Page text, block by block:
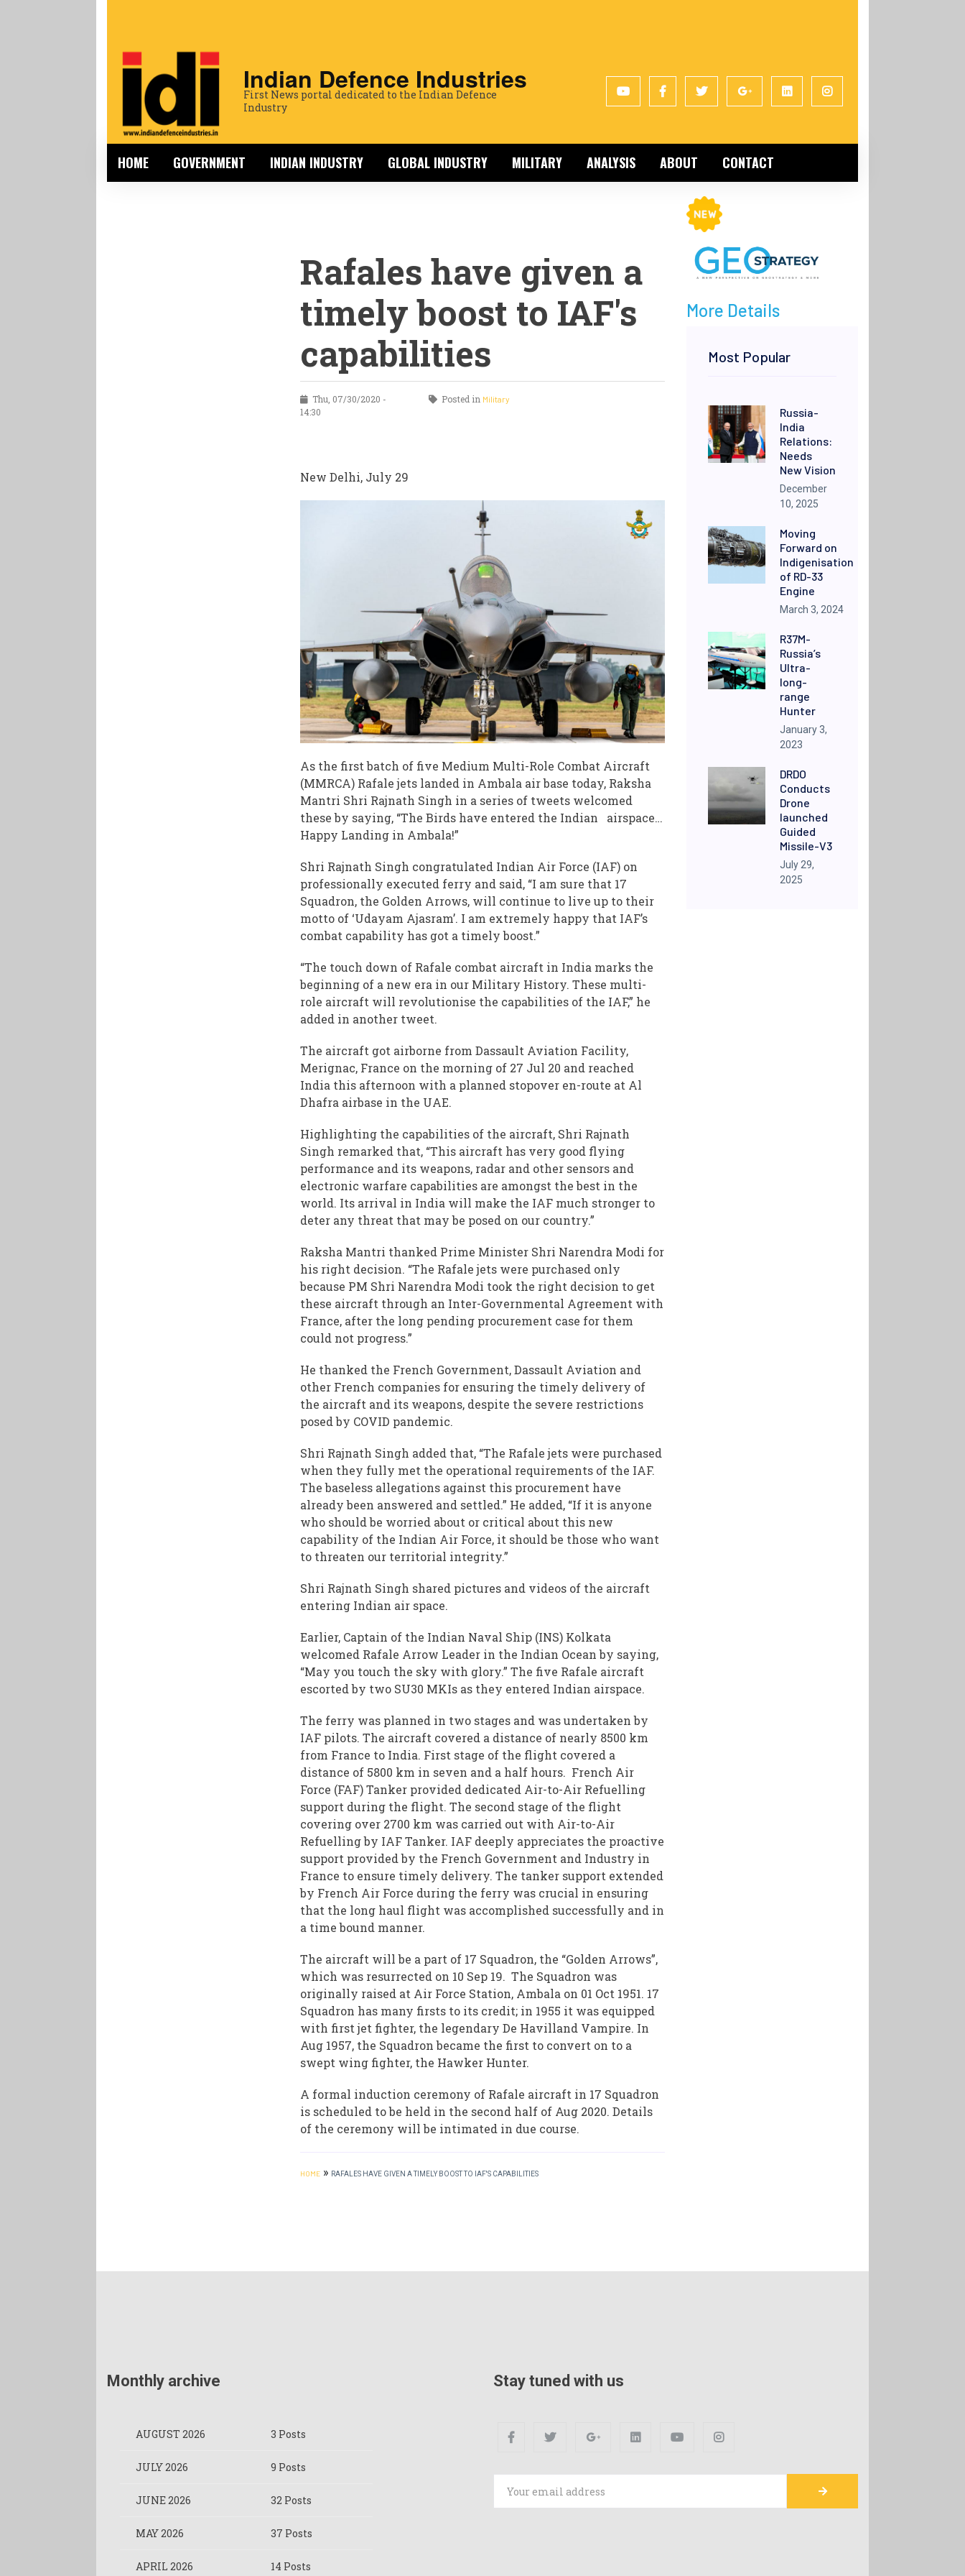
Indian Defence Industries
First News portal dedicated to the Indian Defence
Industry
HOME GOVERNMENT INDIAN INDUSTRY GLOBAL INDUSTRY MILITARY ANALYSIS ABOUT CONTACT
Rafales have given a
timely boost to IAF's
capabilities
Thu, 07/30/2020 -
14:30
Posted in Military
New Delhi, July 29
As the first batch of five Medium Multi-Role Combat Aircraft
(MMRCA) Rafale jets landed in Ambala air base today, Raksha
Mantri Shri Rajnath Singh in a series of tweets welcomed
these by saying, “The Birds have entered the Indian airspace…
Happy Landing in Ambala!”
Shri Rajnath Singh congratulated Indian Air Force (IAF) on
professionally executed ferry and said, “I am sure that 17
Squadron, the Golden Arrows, will continue to live up to their
motto of ‘Udayam Ajasram’. I am extremely happy that IAF’s
combat capability has got a timely boost.”
“The touch down of Rafale combat aircraft in India marks the
beginning of a new era in our Military History. These multi-
role aircraft will revolutionise the capabilities of the IAF,” he
added in another tweet.
The aircraft got airborne from Dassault Aviation Facility,
Merignac, France on the morning of 27 Jul 20 and reached
India this afternoon with a planned stopover en-route at Al
Dhafra airbase in the UAE.
Highlighting the capabilities of the aircraft, Shri Rajnath
Singh remarked that, “This aircraft has very good flying
performance and its weapons, radar and other sensors and
electronic warfare capabilities are amongst the best in the
world. Its arrival in India will make the IAF much stronger to
deter any threat that may be posed on our country.”
Raksha Mantri thanked Prime Minister Shri Narendra Modi for
his right decision. “The Rafale jets were purchased only
because PM Shri Narendra Modi took the right decision to get
these aircraft through an Inter-Governmental Agreement with
France, after the long pending procurement case for them
could not progress.”
He thanked the French Government, Dassault Aviation and
other French companies for ensuring the timely delivery of
the aircraft and its weapons, despite the severe restrictions
posed by COVID pandemic.
Shri Rajnath Singh added that, “The Rafale jets were purchased
when they fully met the operational requirements of the IAF.
The baseless allegations against this procurement have
already been answered and settled.” He added, “If it is anyone
who should be worried about or critical about this new
capability of the Indian Air Force, it should be those who want
to threaten our territorial integrity.”
Shri Rajnath Singh shared pictures and videos of the aircraft
entering Indian air space.
Earlier, Captain of the Indian Naval Ship (INS) Kolkata
welcomed Rafale Arrow Leader in the Indian Ocean by saying,
“May you touch the sky with glory.” The five Rafale aircraft
escorted by two SU30 MKIs as they entered Indian airspace.
The ferry was planned in two stages and was undertaken by
IAF pilots. The aircraft covered a distance of nearly 8500 km
from France to India. First stage of the flight covered a
distance of 5800 km in seven and a half hours. French Air
Force (FAF) Tanker provided dedicated Air-to-Air Refuelling
support during the flight. The second stage of the flight
covering over 2700 km was carried out with Air-to-Air
Refuelling by IAF Tanker. IAF deeply appreciates the proactive
support provided by the French Government and Industry in
France to ensure timely delivery. The tanker support extended
by French Air Force during the ferry was crucial in ensuring
that the long haul flight was accomplished successfully and in
a time bound manner.
The aircraft will be a part of 17 Squadron, the “Golden Arrows”,
which was resurrected on 10 Sep 19. The Squadron was
originally raised at Air Force Station, Ambala on 01 Oct 1951. 17
Squadron has many firsts to its credit; in 1955 it was equipped
with first jet fighter, the legendary De Havilland Vampire. In
Aug 1957, the Squadron became the first to convert on to a
swept wing fighter, the Hawker Hunter.
A formal induction ceremony of Rafale aircraft in 17 Squadron
is scheduled to be held in the second half of Aug 2020. Details
of the ceremony will be intimated in due course.
HOME » RAFALES HAVE GIVEN A TIMELY BOOST TO IAF'S CAPABILITIES
More Details
Most Popular
Russia-
India
Relations:
Needs
New Vision
December
10, 2025
Moving
Forward on
Indigenisation
of RD-33
Engine
March 3, 2024
R37M-
Russia’s
Ultra-
long-
range
Hunter
January 3,
2023
DRDO
Conducts
Drone
launched
Guided
Missile-V3
July 29,
2025
Monthly archive
AUGUST 2026 3 Posts
JULY 2026 9 Posts
JUNE 2026 32 Posts
MAY 2026 37 Posts
APRIL 2026 14 Posts
Stay tuned with us